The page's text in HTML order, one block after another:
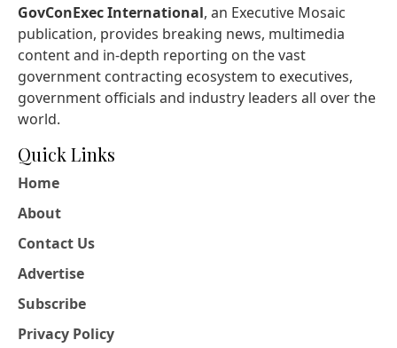
GovConExec International, an Executive Mosaic
publication, provides breaking news, multimedia
content and in-depth reporting on the vast
government contracting ecosystem to executives,
government officials and industry leaders all over the
world.
Quick Links
Home
About
Contact Us
Advertise
Subscribe
Privacy Policy